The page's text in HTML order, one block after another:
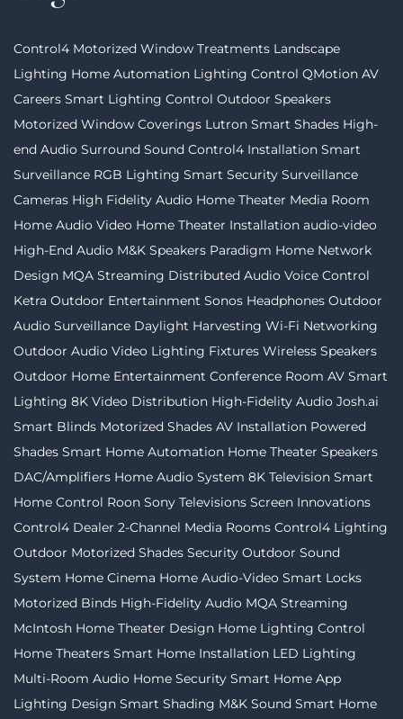
Control4 Motorized Window Treatments Landscape
Lighting Home Automation Lighting Control QMotion AV
Careers Smart Lighting Control Outdoor Speakers
Motorized Window Coverings Lutron Smart Shades High-
end Audio Surround Sound Control4 Installation Smart
Surveillance RGB Lighting Smart Security Surveillance
Cameras High Fidelity Audio Home Theater Media Room
Home Audio Video Home Theater Installation audio-video
High-End Audio M&K Speakers Paradigm Home Network
Design MQA Streaming Distributed Audio Voice Control
Ketra Outdoor Entertainment Sonos Headphones Outdoor
Audio Surveillance Daylight Harvesting Wi-Fi Networking
Outdoor Audio Video Lighting Fixtures Wireless Speakers
Outdoor Home Entertainment Conference Room AV Smart
Lighting 8K Video Distribution High-Fidelity Audio Josh.ai
Smart Blinds Motorized Shades AV Installation Powered
Shades Smart Home Automation Home Theater Speakers
DAC/Amplifiers Home Audio System 8K Television Smart
Home Control Roon Sony Televisions Screen Innovations
Control4 Dealer 2-Channel Media Rooms Control4 Lighting
Outdoor Motorized Shades Security Outdoor Sound
System Home Cinema Home Audio-Video Smart Locks
Motorized Binds High-Fidelity Audio MQA Streaming
McIntosh Home Theater Design Home Lighting Control
Home Theaters Smart Home Installation LED Lighting
Multi-Room Audio Home Security Smart Home App
Lighting Design Smart Shading M&K Sound Smart Home